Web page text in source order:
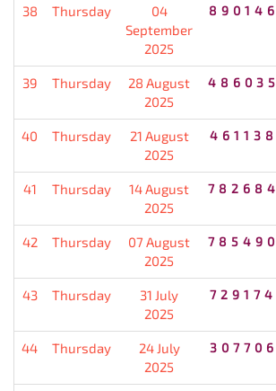
38 Thursday
04
September
2025
890146
39 Thursday
28 August
2025
486035
40 Thursday
21 August
2025
461138
41 Thursday
14 August
2025
782684
42 Thursday
07 August
2025
785490
43 Thursday
31 July
2025
729174
44 Thursday
24 July
2025
307706